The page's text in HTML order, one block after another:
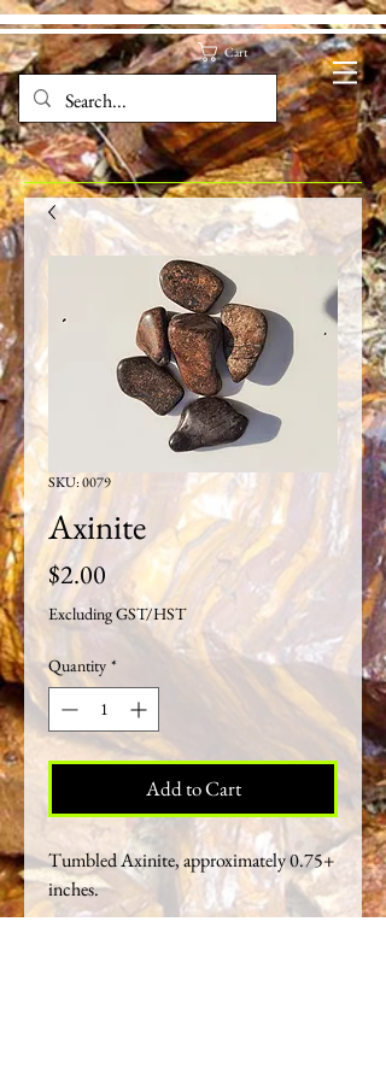
Cart
SKU: 0079
Axinite
$2.00 Price
Excluding GST/HST
Quantity *
Add to Cart
Tumbled Axinite, approximately 0.75+
inches.